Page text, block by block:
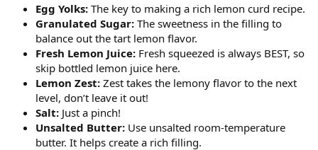
Egg Yolks: The key to making a rich lemon curd recipe.
Granulated Sugar: The sweetness in the filling to
balance out the tart lemon flavor.
Fresh Lemon Juice: Fresh squeezed is always BEST, so
skip bottled lemon juice here.
Lemon Zest: Zest takes the lemony flavor to the next
level, don’t leave it out!
Salt: Just a pinch!
Unsalted Butter: Use unsalted room-temperature
butter. It helps create a rich filling.